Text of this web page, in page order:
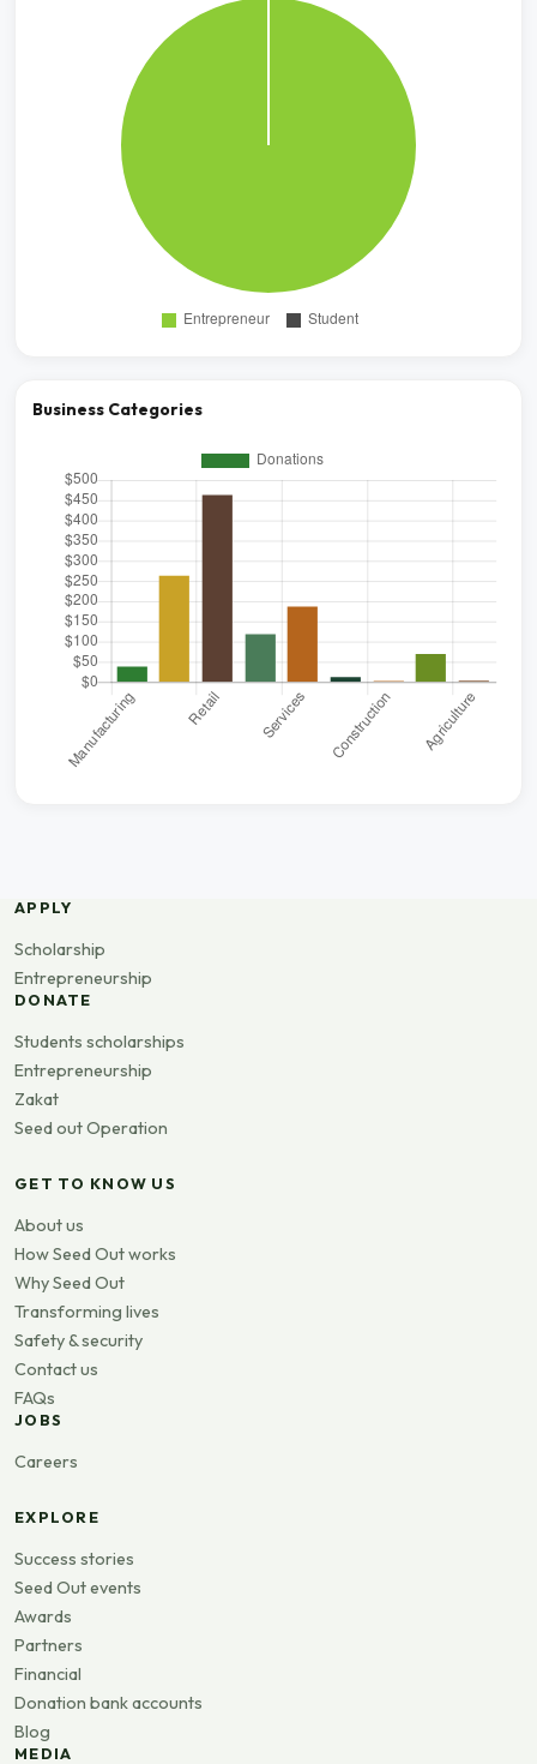
Business Categories
APPLY
Scholarship
Entrepreneurship
DONATE
Students scholarships
Entrepreneurship
Zakat
Seed out Operation
GET TO KNOW US
About us
How Seed Out works
Why Seed Out
Transforming lives
Safety & security
Contact us
FAQs
JOBS
Careers
EXPLORE
Success stories
Seed Out events
Awards
Partners
Financial
Donation bank accounts
Blog
MEDIA